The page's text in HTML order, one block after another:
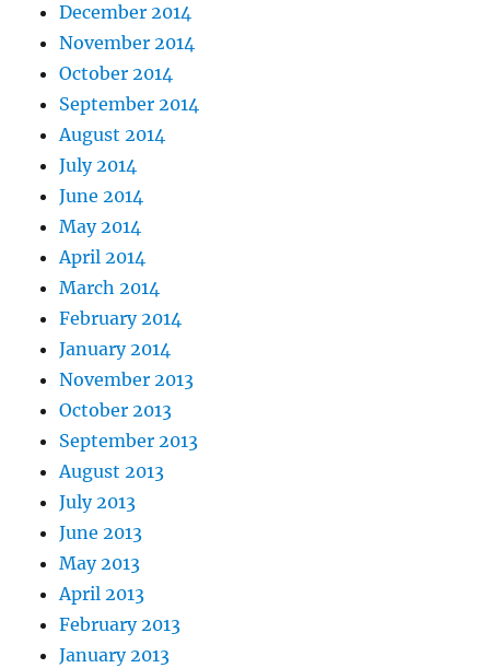
December 2014
November 2014
October 2014
September 2014
August 2014
July 2014
June 2014
May 2014
April 2014
March 2014
February 2014
January 2014
November 2013
October 2013
September 2013
August 2013
July 2013
June 2013
May 2013
April 2013
February 2013
January 2013